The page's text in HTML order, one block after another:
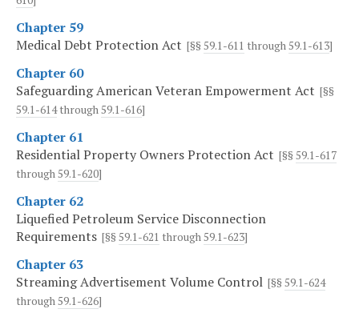
Chapter 59
Medical Debt Protection Act [§§ 59.1-611 through59.1-613]
Chapter 60
Safeguarding American Veteran Empowerment Act [§§
59.1-614through59.1-616]
Chapter 61
Residential Property Owners Protection Act [§§ 59.1-617
through59.1-620]
Chapter 62
Liquefied Petroleum Service Disconnection
Requirements [§§ 59.1-621 through59.1-623]
Chapter 63
Streaming Advertisement Volume Control [§§ 59.1-624
through59.1-626]